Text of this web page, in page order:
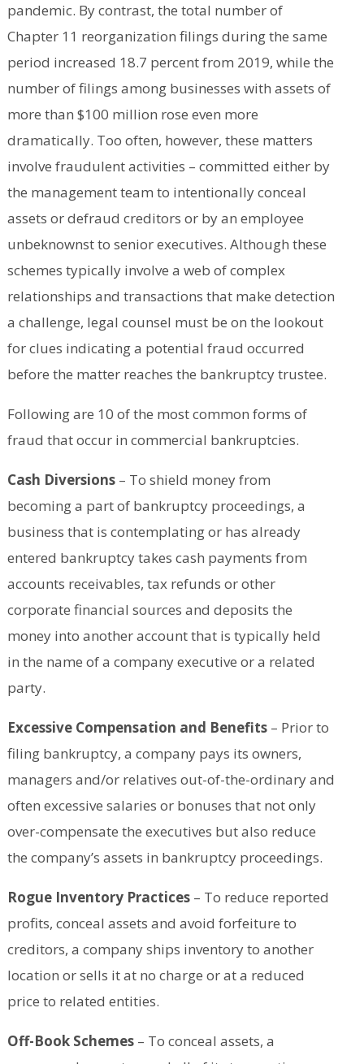
pandemic. By contrast, the total number of
Chapter 11 reorganization filings during the same
period increased 18.7 percent from 2019, while the
number of filings among businesses with assets of
more than $100 million rose even more
dramatically. Too often, however, these matters
involve fraudulent activities – committed either by
the management team to intentionally conceal
assets or defraud creditors or by an employee
unbeknownst to senior executives. Although these
schemes typically involve a web of complex
relationships and transactions that make detection
a challenge, legal counsel must be on the lookout
for clues indicating a potential fraud occurred
before the matter reaches the bankruptcy trustee.
Following are 10 of the most common forms of
fraud that occur in commercial bankruptcies.
Cash Diversions – To shield money from
becoming a part of bankruptcy proceedings, a
business that is contemplating or has already
entered bankruptcy takes cash payments from
accounts receivables, tax refunds or other
corporate financial sources and deposits the
money into another account that is typically held
in the name of a company executive or a related
party.
Excessive Compensation and Benefits– Prior to
filing bankruptcy, a company pays its owners,
managers and/or relatives out-of-the-ordinary and
often excessive salaries or bonuses that not only
over-compensate the executives but also reduce
the company’s assets in bankruptcy proceedings.
Rogue Inventory Practices– To reduce reported
profits, conceal assets and avoid forfeiture to
creditors, a company ships inventory to another
location or sells it at no charge or at a reduced
price to related entities.
Off-Book Schemes– To conceal assets, a